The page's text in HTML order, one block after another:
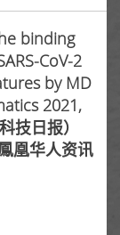
binding
CoV-2
by MD
2021,
技日报）
凰华人资讯